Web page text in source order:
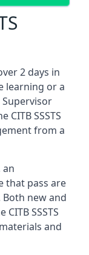
2 days in
learning or a
Supervisor
CITB SSSTS
from a
an
that pass are
Both new and
SSSTS
and